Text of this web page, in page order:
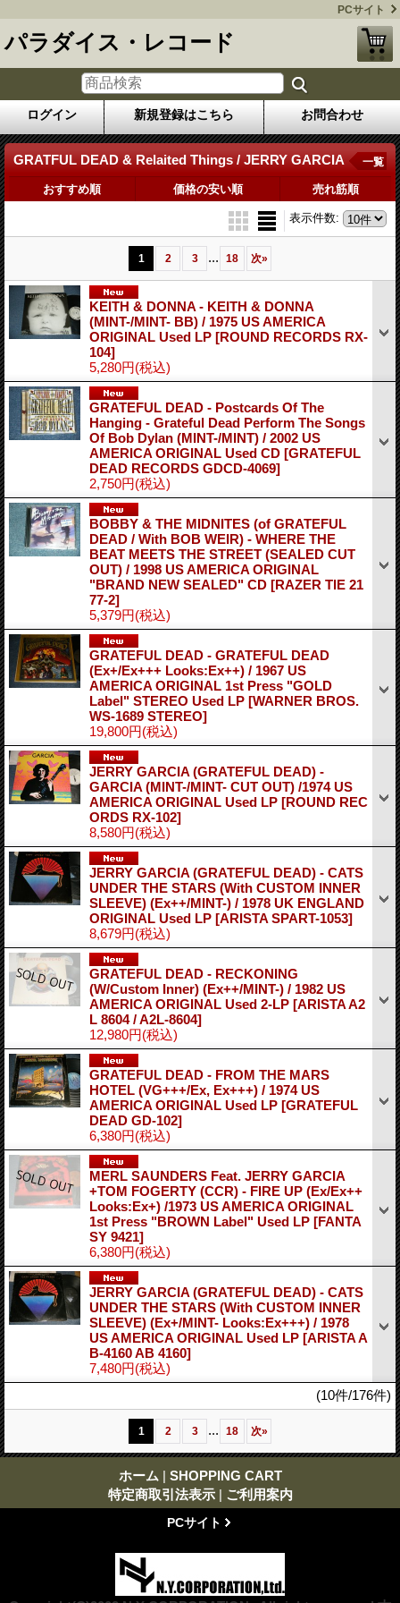
PCサイト
パラダイス・レコード
ログイン 新規登録はこちら お問合わせ
GRATFUL DEAD & Relaited Things / JERRY GARCIA 一覧
おすすめ順 価格の安い順 売れ筋順
表示件数:
1 2 3 ... 18 次»
KEITH & DONNA - KEITH & DONNA
(MINT-/MINT- BB) / 1975 US AMERICA
ORIGINAL Used LP [ROUND RECORDS RX-
104]
5,280円(税込)
GRATEFUL DEAD - Postcards Of The
Hanging - Grateful Dead Perform The Songs
Of Bob Dylan (MINT-/MINT) / 2002 US
AMERICA ORIGINAL Used CD [GRATEFUL
DEAD RECORDS GDCD-4069]
2,750円(税込)
BOBBY & THE MIDNITES (of GRATEFUL
DEAD / With BOB WEIR) - WHERE THE
BEAT MEETS THE STREET (SEALED CUT
OUT) / 1998 US AMERICA ORIGINAL
"BRAND NEW SEALED" CD [RAZER TIE 21
77-2]
5,379円(税込)
GRATEFUL DEAD - GRATEFUL DEAD
(Ex+/Ex+++ Looks:Ex++) / 1967 US
AMERICA ORIGINAL 1st Press "GOLD
Label" STEREO Used LP [WARNER BROS.
WS-1689 STEREO]
19,800円(税込)
JERRY GARCIA (GRATEFUL DEAD) -
GARCIA (MINT-/MINT- CUT OUT) /1974 US
AMERICA ORIGINAL Used LP [ROUND REC
ORDS RX-102]
8,580円(税込)
JERRY GARCIA (GRATEFUL DEAD) - CATS
UNDER THE STARS (With CUSTOM INNER
SLEEVE) (Ex++/MINT-) / 1978 UK ENGLAND
ORIGINAL Used LP [ARISTA SPART-1053]
8,679円(税込)
GRATEFUL DEAD - RECKONING
(W/Custom Inner) (Ex++/MINT-) / 1982 US
AMERICA ORIGINAL Used 2-LP [ARISTA A2
L 8604 / A2L-8604]
12,980円(税込)
GRATEFUL DEAD - FROM THE MARS
HOTEL (VG+++/Ex, Ex+++) / 1974 US
AMERICA ORIGINAL Used LP [GRATEFUL
DEAD GD-102]
6,380円(税込)
MERL SAUNDERS Feat. JERRY GARCIA
+TOM FOGERTY (CCR) - FIRE UP (Ex/Ex++
Looks:Ex+) /1973 US AMERICA ORIGINAL
1st Press "BROWN Label" Used LP [FANTA
SY 9421]
6,380円(税込)
JERRY GARCIA (GRATEFUL DEAD) - CATS
UNDER THE STARS (With CUSTOM INNER
SLEEVE) (Ex+/MINT- Looks:Ex+++) / 1978
US AMERICA ORIGINAL Used LP [ARISTA A
B-4160 AB 4160]
7,480円(税込)
(10件/176件)
1 2 3 ... 18 次»
ホーム | SHOPPING CART
特定商取引法表示 | ご利用案内
PCサイト